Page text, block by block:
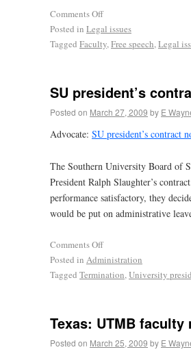
Comments Off
Posted in Legal issues
Tagged Faculty,Free speech,Legal
SU president’s
Posted on March 27, 2009 by E
Advocate: SU president’s contract
The Southern University Board of
President Ralph Slaughter’s
performance satisfactory, they
would be put on administrative
Comments Off
Posted in Administration
Tagged Termination,University
Texas: UTMB
Posted on March 25, 2009 by E